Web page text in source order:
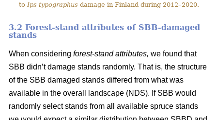
to Ips typographus damage in Finland during 2012–2020.
3.2 Forest-stand attributes of SBB-damaged
stands
When considering forest-stand attributes, we found that
SBB didn’t damage stands randomly. That is, the structure
of the SBB damaged stands differed from what was
available in the overall landscape (NDS). If SBB would
randomly select stands from all available spruce stands